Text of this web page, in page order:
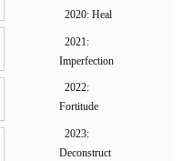
2020: Heal
2021:
Imperfection
2022:
Fortitude
2023:
Deconstruct